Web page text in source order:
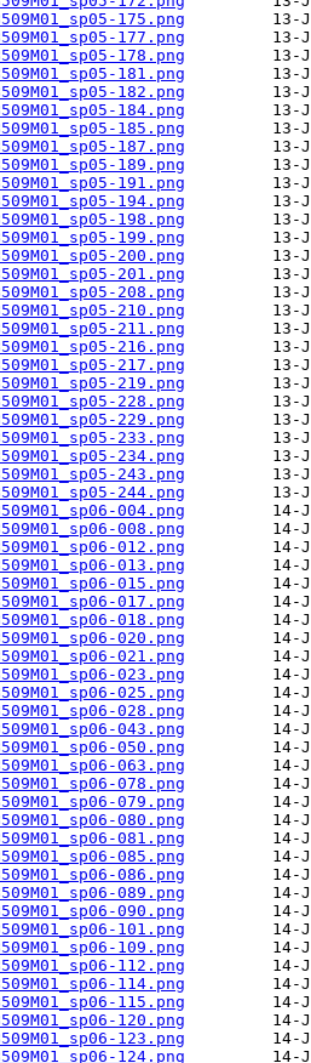
175.png
177.png
178.png
181.png
182.png
184.png
185.png
187.png
189.png
191.png
194.png
198.png
199.png
200.png
201.png
208.png
210.png
211.png
216.png
217.png
219.png
228.png
229.png
233.png
234.png
243.png
244.png
004.png
008.png
012.png
013.png
015.png
017.png
018.png
020.png
021.png
023.png
025.png
028.png
043.png
050.png
063.png
078.png
079.png
080.png
081.png
085.png
086.png
089.png
090.png
101.png
109.png
112.png
114.png
115.png
120.png
123.png
124.png